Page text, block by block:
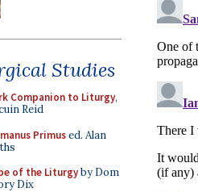
Studies
Companion to Liturgy,
Reid
Primused. Alan
of the Liturgyby Dom
Dix